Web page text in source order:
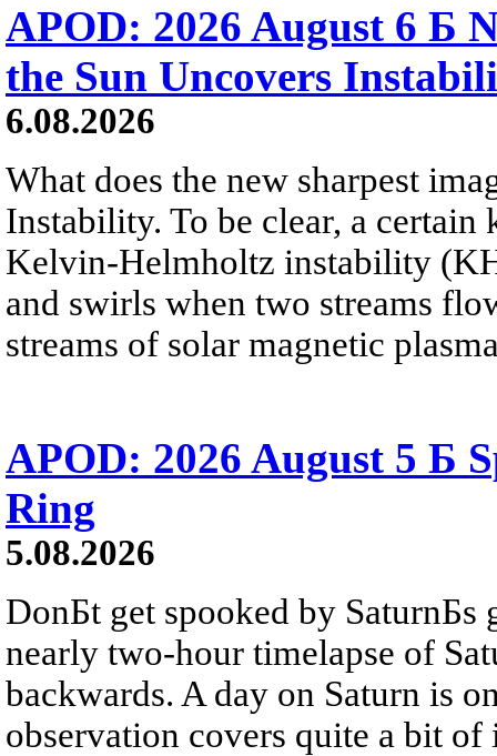
APOD: 2026 August 6 Б
the Sun Uncovers
6.08.2026
What does the new sharpest
Instability. To be clear, a
Kelvin-Helmholtz instability
and swirls when two streams
streams of solar magnetic
APOD: 2026 August 5 Б
Ring
5.08.2026
DonБt get spooked by SaturnБs
nearly two-hour timelapse of
backwards. A day on Saturn is
observation covers quite a bit of